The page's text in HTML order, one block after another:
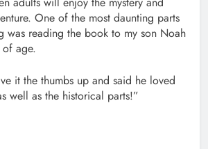
One of the most daunting parts
was reading the book to my son Noah
of age.
it the thumbs up and said he loved
well as the historical parts!”